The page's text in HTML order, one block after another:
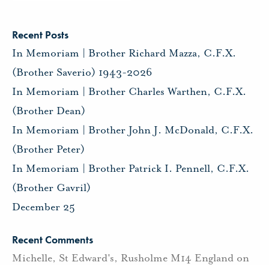
Recent Posts
In Memoriam | Brother Richard Mazza, C.F.X.
(Brother Saverio) 1943-2026
In Memoriam | Brother Charles Warthen, C.F.X.
(Brother Dean)
In Memoriam | Brother John J. McDonald, C.F.X.
(Brother Peter)
In Memoriam | Brother Patrick I. Pennell, C.F.X.
(Brother Gavril)
December 25
Recent Comments
Michelle, St Edward's, Rusholme M14 England on